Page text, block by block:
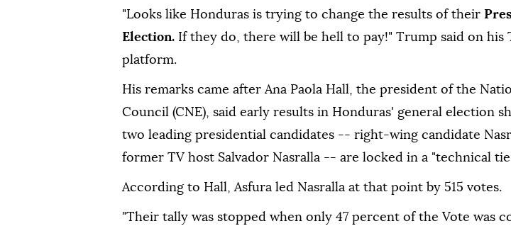
"Looks like Honduras is trying to change the results of their
Election. If they do, there will be hell to pay!" Trump said on his
platform.
His remarks came after Ana Paola Hall, the president of the
Council (CNE), said early results in Honduras' general election
two leading presidential candidates -- right-wing candidate
former TV host Salvador Nasralla -- are locked in a "technical
According to Hall, Asfura led Nasralla at that point by 515 votes.
"Their tally was stopped when only 47 percent of the Vote was